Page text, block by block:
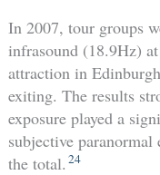
In 2007, tour groups
infrasound (18.9Hz)
attraction in
exiting. The results
exposure played a
subjective
the total. 24